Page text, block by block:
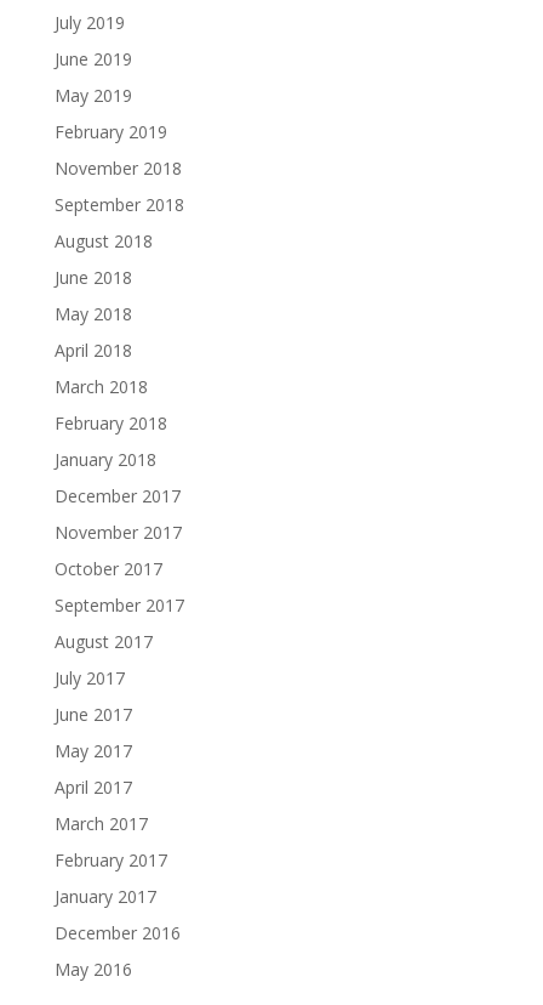
July 2019
June 2019
May 2019
February 2019
November 2018
September 2018
August 2018
June 2018
May 2018
April 2018
March 2018
February 2018
January 2018
December 2017
November 2017
October 2017
September 2017
August 2017
July 2017
June 2017
May 2017
April 2017
March 2017
February 2017
January 2017
December 2016
May 2016